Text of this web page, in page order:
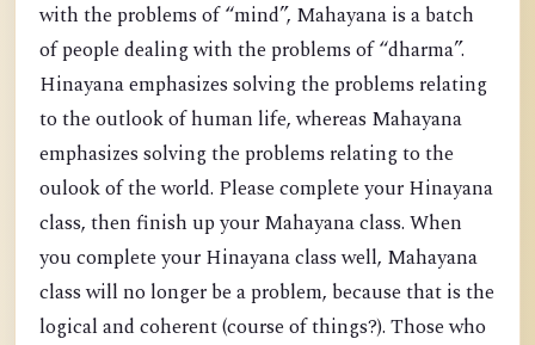
with the problems of “mind”, Mahayana is a batch
of people dealing with the problems of “dharma”.
Hinayana emphasizes solving the problems relating
to the outlook of human life, whereas Mahayana
emphasizes solving the problems relating to the
oulook of the world. Please complete your Hinayana
class, then finish up your Mahayana class. When
you complete your Hinayana class well, Mahayana
class will no longer be a problem, because that is the
logical and coherent (course of things?). Those who